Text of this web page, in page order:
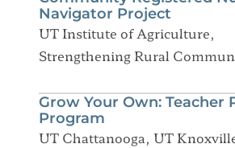
Navigator Project
UT Institute of Agriculture,
Strengthening Rural
Grow Your Own: Teacher
Program
UT Chattanooga, UT